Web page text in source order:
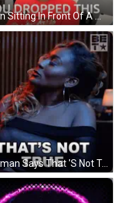
A Man Sitting In Front Of A Microphone With The Words You The King You Dropped This On The Bottom GIF
A Woman Says That 'S Not True In A Gif